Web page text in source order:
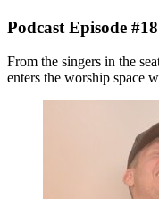
Podcast Episode #18
From the singers in the
enters the worship space